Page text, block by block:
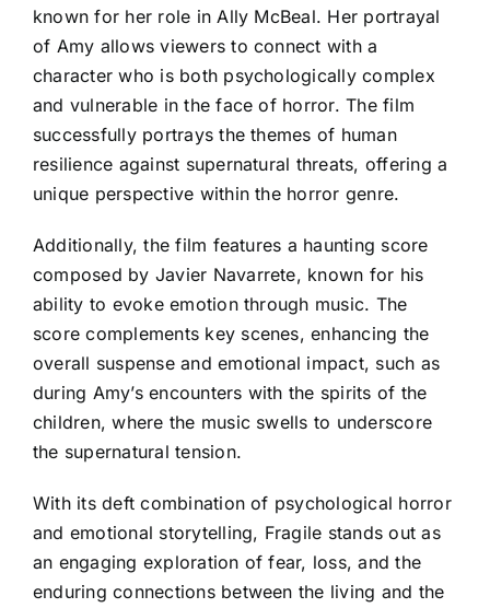
known for her role in Ally McBeal. Her portrayal
of Amy allows viewers to connect with a
character who is both psychologically complex
and vulnerable in the face of horror. The film
successfully portrays the themes of human
resilience against supernatural threats, offering a
unique perspective within the horror genre.
Additionally, the film features a haunting score
composed by Javier Navarrete, known for his
ability to evoke emotion through music. The
score complements key scenes, enhancing the
overall suspense and emotional impact, such as
during Amy’s encounters with the spirits of the
children, where the music swells to underscore
the supernatural tension.
With its deft combination of psychological horror
and emotional storytelling, Fragile stands out as
an engaging exploration of fear, loss, and the
enduring connections between the living and the